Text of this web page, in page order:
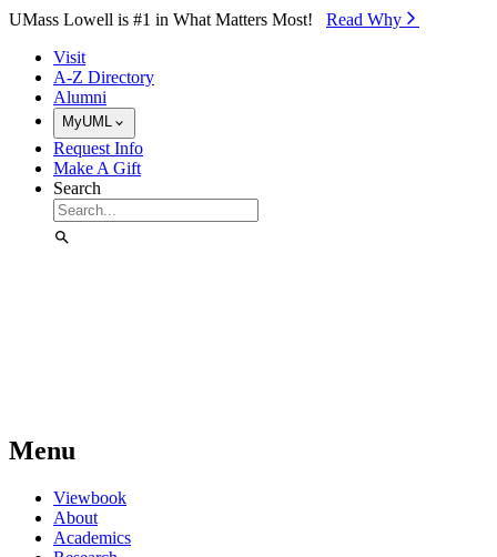
Skip to Main Content
UMass Lowell is #1 in What Matters Most! Read Why⁠
Visit
A-Z Directory
Alumni
MyUML
Request Info
Make A Gift
Search
Menu
Viewbook
About
Academics